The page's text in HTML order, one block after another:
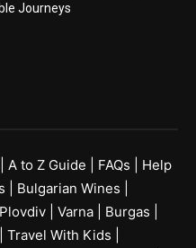
Journeys
A to Z Guide FAQs
Help
Bulgarian Wines
Plovdiv Varna Burgas
Travel With Kids